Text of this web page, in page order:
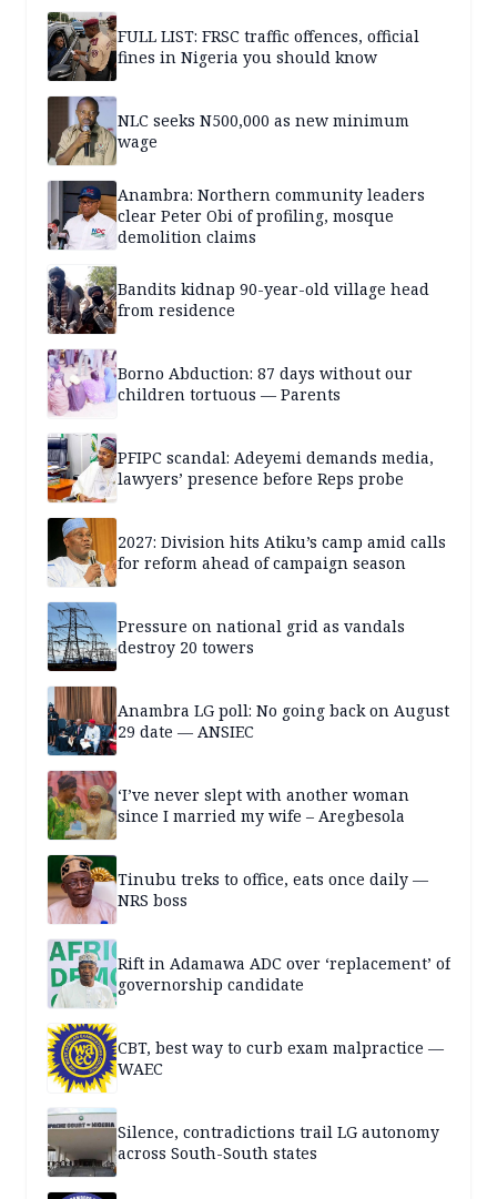
FULL LIST: FRSC traffic offences, official
fines in Nigeria you should know
NLC seeks N500,000 as new minimum
wage
Anambra: Northern community leaders
clear Peter Obi of profiling, mosque
demolition claims
Bandits kidnap 90-year-old village head
from residence
Borno Abduction: 87 days without our
children tortuous — Parents
PFIPC scandal: Adeyemi demands media,
lawyers’ presence before Reps probe
2027: Division hits Atiku’s camp amid calls
for reform ahead of campaign season
Pressure on national grid as vandals
destroy 20 towers
Anambra LG poll: No going back on August
29 date — ANSIEC
‘I’ve never slept with another woman
since I married my wife – Aregbesola
Tinubu treks to office, eats once daily —
NRS boss
Rift in Adamawa ADC over ‘replacement’ of
governorship candidate
CBT, best way to curb exam malpractice —
WAEC
Silence, contradictions trail LG autonomy
across South-South states